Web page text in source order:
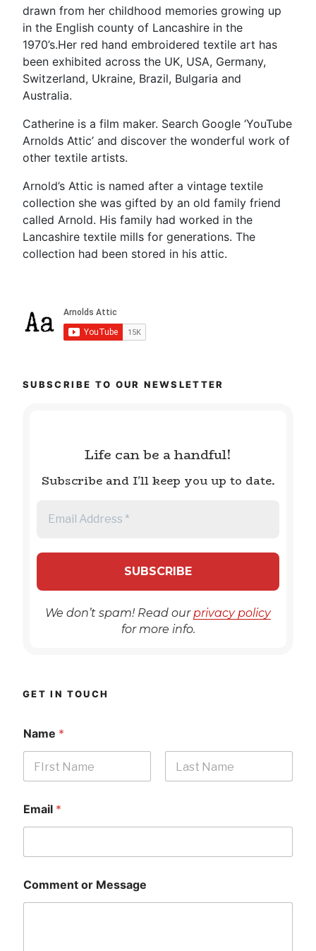
drawn from her childhood memories growing up
in the English county of Lancashire in the
1970’s.Her red hand embroidered textile art has
been exhibited across the UK, USA, Germany,
Switzerland, Ukraine, Brazil, Bulgaria and
Australia.
Catherine is a film maker. Search Google ‘YouTube
Arnolds Attic’ and discover the wonderful work of
other textile artists.
Arnold’s Attic is named after a vintage textile
collection she was gifted by an old family friend
called Arnold. His family had worked in the
Lancashire textile mills for generations. The
collection had been stored in his attic.
SUBSCRIBE TO OUR NEWSLETTER
Life can be a handful!
Subscribe and I'll keep you up to date.
We don’t spam! Read ourprivacy policy
for more info.
GET IN TOUCH
Name *
Email *
Comment or Message